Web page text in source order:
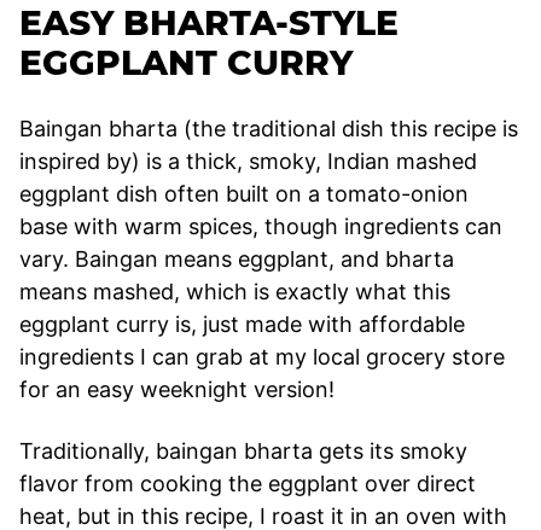
EASY BHARTA-STYLE
EGGPLANT CURRY
Baingan bharta (the traditional dish this recipe is
inspired by) is a thick, smoky, Indian mashed
eggplant dish often built on a tomato-onion
base with warm spices, though ingredients can
vary. Baingan means eggplant, and bharta
means mashed, which is exactly what this
eggplant curry is, just made with affordable
ingredients I can grab at my local grocery store
for an easy weeknight version!
Traditionally, baingan bharta gets its smoky
flavor from cooking the eggplant over direct
heat, but in this recipe, I roast it in an oven with